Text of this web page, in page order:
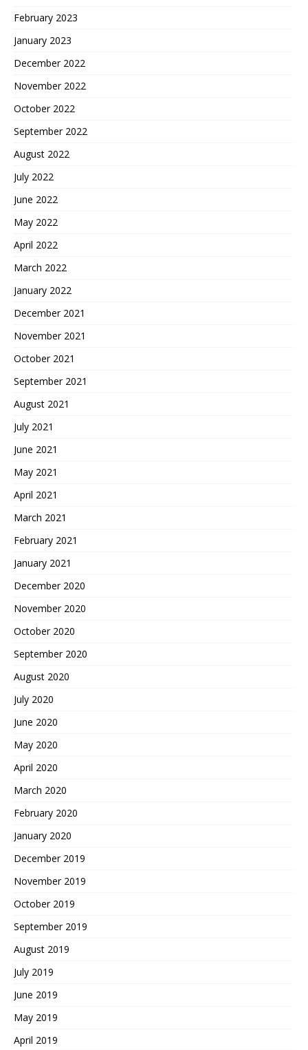
February 2023
January 2023
December 2022
November 2022
October 2022
September 2022
August 2022
July 2022
June 2022
May 2022
April 2022
March 2022
January 2022
December 2021
November 2021
October 2021
September 2021
August 2021
July 2021
June 2021
May 2021
April 2021
March 2021
February 2021
January 2021
December 2020
November 2020
October 2020
September 2020
August 2020
July 2020
June 2020
May 2020
April 2020
March 2020
February 2020
January 2020
December 2019
November 2019
October 2019
September 2019
August 2019
July 2019
June 2019
May 2019
April 2019